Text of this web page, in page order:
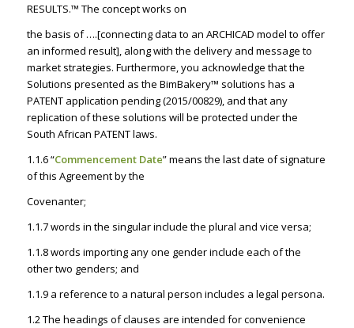
RESULTS.™ The concept works on
the basis of ….[connecting data to an ARCHICAD model to offer
an informed result], along with the delivery and message to
market strategies. Furthermore, you acknowledge that the
Solutions presented as the BimBakery™ solutions has a
PATENT application pending (2015/00829), and that any
replication of these solutions will be protected under the
South African PATENT laws.
1.1.6 “Commencement Date” means the last date of signature
of this Agreement by the
Covenanter;
1.1.7 words in the singular include the plural and vice versa;
1.1.8 words importing any one gender include each of the
other two genders; and
1.1.9 a reference to a natural person includes a legal persona.
1.2 The headings of clauses are intended for convenience